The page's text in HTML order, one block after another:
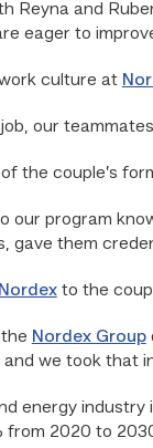
Reyna and
eager to
culture at
our
the couple’s
our program
gave them
Nordexto the
Nordex Group
we took that
energy
2020 to